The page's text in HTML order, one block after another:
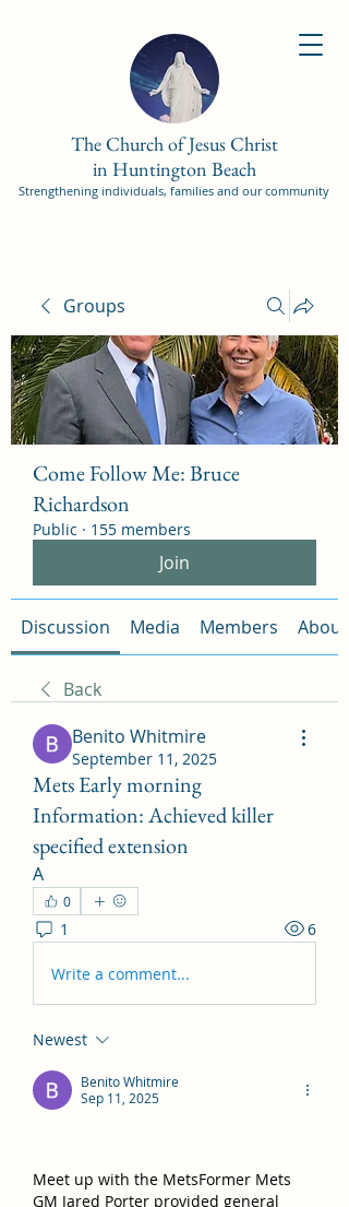
The Church of Jesus Christ
in Huntington Beach
Strengthening individuals, families and our community
Groups
Come Follow Me: Bruce
Richardson
Public · 155 members
Join
Discussion Media Members About
Back
Benito Whitmire
September 11, 2025
Mets Early morning
Information: Achieved killer
specified extension
A
0
1 6
Write a comment...
Newest
Benito Whitmire
Sep 11, 2025
Meet up with the MetsFormer Mets
GM Jared Porter provided general